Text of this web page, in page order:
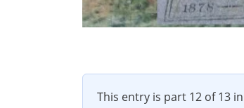
This entry is part 12 of 13